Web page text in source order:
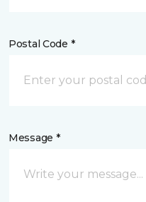
Postal Code *
Message *